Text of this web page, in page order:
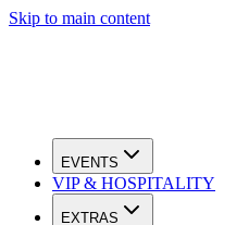
Skip to main content
EVENTS
VIP & HOSPITALITY
EXTRAS